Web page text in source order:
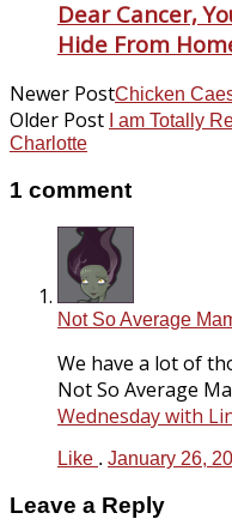
Dear Cancer,
Hide From
Newer PostChicken
Older Post
I am Totally
Charlotte
1 comment
Not So Average
We have a lot of
Not So Average
Wednesday with
Like . January 26,
Leave a Reply